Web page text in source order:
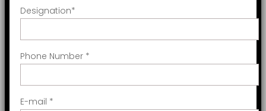
Designation*
Phone Number *
E-mail *